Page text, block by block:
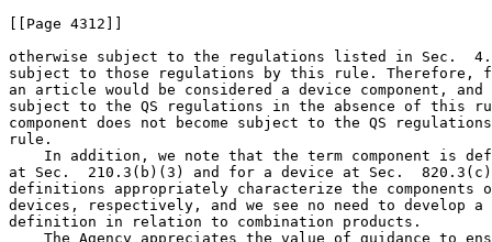
[[Page 4312]]
otherwise subject to the regulations listed in Sec.
subject to those regulations by this rule. Therefore,
an article would be considered a device component,
subject to the QS regulations in the absence of this
component does not become subject to the QS
rule.
In addition, we note that the term component is
at Sec.  210.3(b)(3) and for a device at Sec.
definitions appropriately characterize the components
devices, respectively, and we see no need to develop
definition in relation to combination products.
The Agency appreciates the value of guidance to